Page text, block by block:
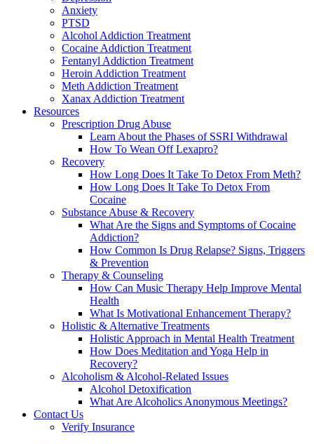
Anxiety
PTSD
Alcohol Addiction Treatment
Cocaine Addiction Treatment
Fentanyl Addiction Treatment
Heroin Addiction Treatment
Meth Addiction Treatment
Xanax Addiction Treatment
Resources
Prescription Drug Abuse
Learn About the Phases of SSRI Withdrawal
How To Wean Off Lexapro?
Recovery
How Long Does It Take To Detox From Meth?
How Long Does It Take To Detox From
Cocaine
Substance Abuse & Recovery
What Are the Signs and Symptoms of Cocaine
Addiction?
How Common Is Drug Relapse? Signs, Triggers
& Prevention
Therapy & Counseling
How Can Music Therapy Help Improve Mental
Health
What Is Motivational Enhancement Therapy?
Holistic & Alternative Treatments
Holistic Approach in Mental Health Treatment​
How Does Meditation and Yoga Help in
Recovery?
Alcoholism & Alcohol-Related Issues
Alcohol Detoxification
What Are Alcoholics Anonymous Meetings?
Contact Us
Verify Insurance